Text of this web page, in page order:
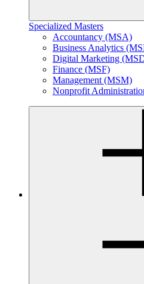
Specialized Masters
Accountancy (MSA)
Business Analytics
Digital Marketing
Finance (MSF)
Management (MSM)
Nonprofit